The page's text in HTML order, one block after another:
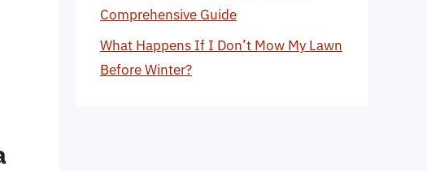
Comprehensive Guide
What Happens If I Don’t Mow My Lawn
Before Winter?